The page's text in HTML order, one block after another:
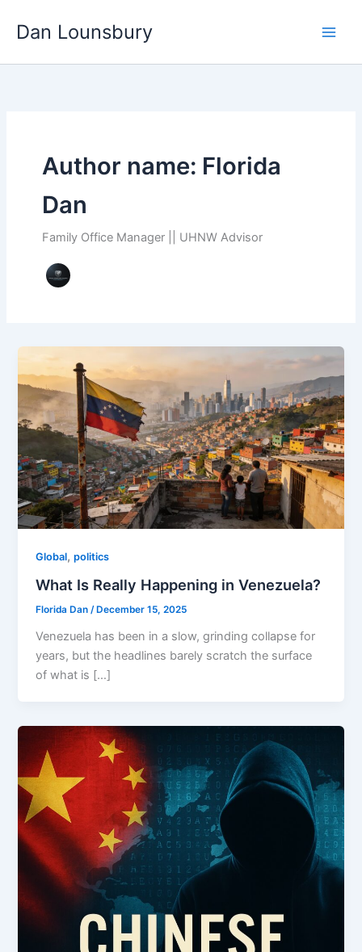
Dan Lounsbury
Author name: Florida
Dan
Family Office Manager || UHNW Advisor
Global,politics
What Is Really Happening in Venezuela?
Florida Dan /December 15, 2025
Venezuela has been in a slow, grinding collapse for
years, but the headlines barely scratch the surface
of what is […]